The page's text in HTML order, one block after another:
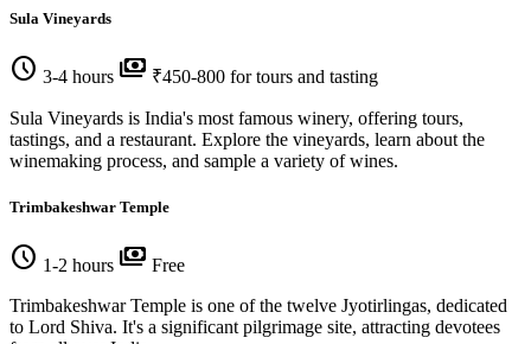
Sula Vineyards
schedule 3-4 hours payments ₹450-800 for tours and tasting
Sula Vineyards is India's most famous winery, offering tours,
tastings, and a restaurant. Explore the vineyards, learn about the
winemaking process, and sample a variety of wines.
Trimbakeshwar Temple
schedule 1-2 hours payments Free
Trimbakeshwar Temple is one of the twelve Jyotirlingas, dedicated
to Lord Shiva. It's a significant pilgrimage site, attracting devotees